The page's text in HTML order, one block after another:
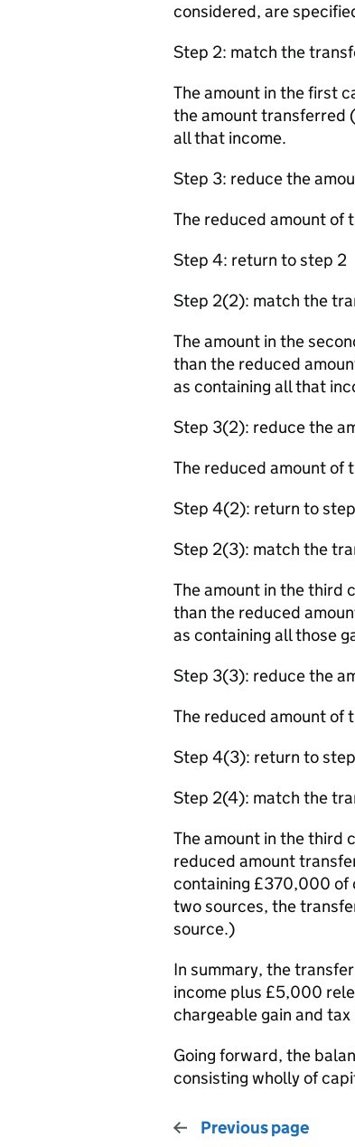
considered, are
Step 2: match the
The amount in the first
the amount transferred
all that income.
Step 3: reduce the
The reduced amount
Step 4: return to step 2
Step 2(2): match the
The amount in the
than the reduced
as containing all that
Step 3(2): reduce the
The reduced amount
Step 4(2): return to
Step 2(3): match the
The amount in the third
than the reduced
as containing all those
Step 3(3): reduce the
The reduced amount
Step 4(3): return to
Step 2(4): match the
The amount in the third
reduced amount
containing £370,000
two sources, the
source.)
In summary, the
income plus £5,000
chargeable gain and
Going forward, the
consisting wholly of
Previous page